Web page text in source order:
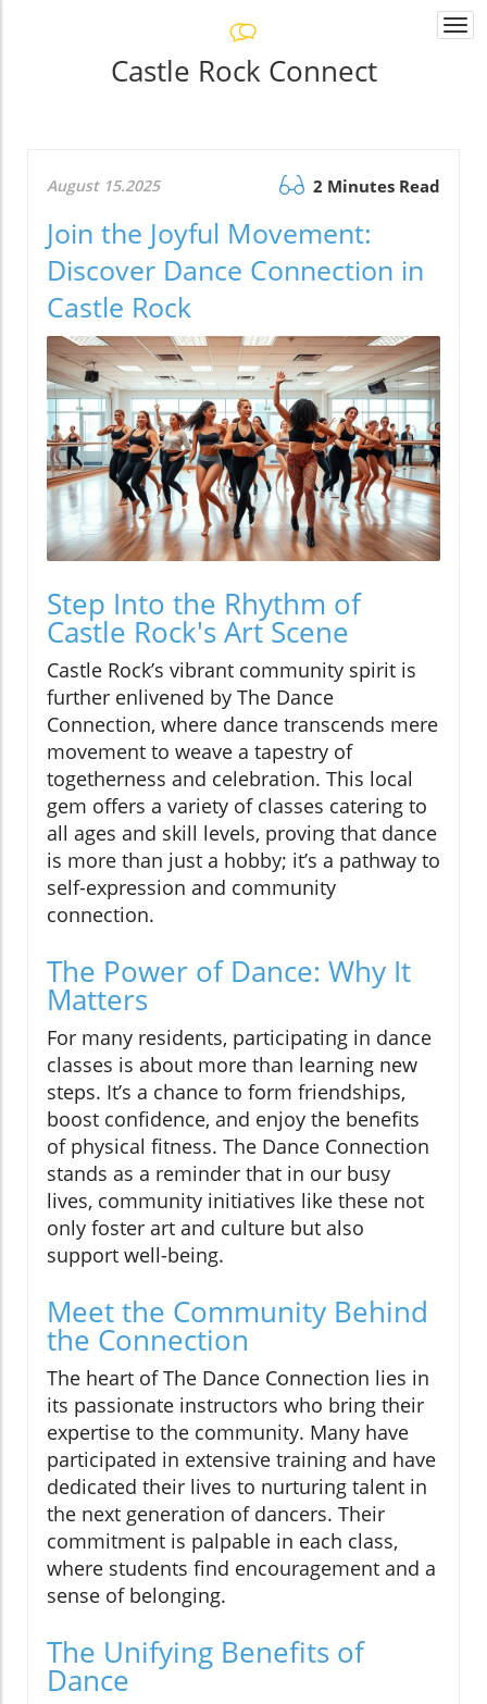
Castle Rock Connect
August 15.2025 2 Minutes Read
Join the Joyful Movement:
Discover Dance Connection in
Castle Rock
Step Into the Rhythm of
Castle Rock's Art Scene
Castle Rock’s vibrant community spirit is
further enlivened by The Dance
Connection, where dance transcends mere
movement to weave a tapestry of
togetherness and celebration. This local
gem offers a variety of classes catering to
all ages and skill levels, proving that dance
is more than just a hobby; it’s a pathway to
self-expression and community
connection.
The Power of Dance: Why It
Matters
For many residents, participating in dance
classes is about more than learning new
steps. It’s a chance to form friendships,
boost confidence, and enjoy the benefits
of physical fitness. The Dance Connection
stands as a reminder that in our busy
lives, community initiatives like these not
only foster art and culture but also
support well-being.
Meet the Community Behind
the Connection
The heart of The Dance Connection lies in
its passionate instructors who bring their
expertise to the community. Many have
participated in extensive training and have
dedicated their lives to nurturing talent in
the next generation of dancers. Their
commitment is palpable in each class,
where students find encouragement and a
sense of belonging.
The Unifying Benefits of
Dance